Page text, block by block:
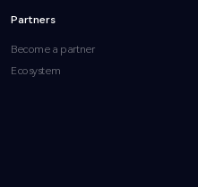
Partners
Become a partner
Ecosystem